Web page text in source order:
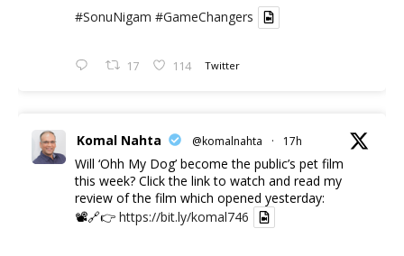
#SonuNigam #GameChangers
17 114 Twitter
Komal Nahta @komalnahta · 17h
Will ‘Ohh My Dog’ become the public’s pet film
this week? Click the link to watch and read my
review of the film which opened yesterday:
📽️🔗👉 https://bit.ly/komal746